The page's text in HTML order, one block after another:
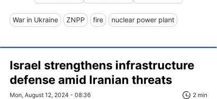
War in Ukraine ZNPP fire nuclear power plant
Israel strengthens infrastructure
defense amid Iranian threats
Mon, August 12, 2024 - 08:36 2 min